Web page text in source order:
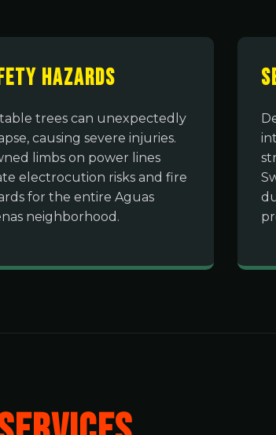
Hazards
trees can unexpectedly
causing severe injuries.
limbs on power lines
electrocution risks and fire
for the entire Aguas
neighborhood.